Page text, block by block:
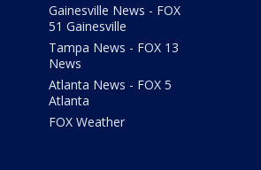
Gainesville News - FOX
51 Gainesville
Tampa News - FOX 13
News
Atlanta News - FOX 5
Atlanta
FOX Weather